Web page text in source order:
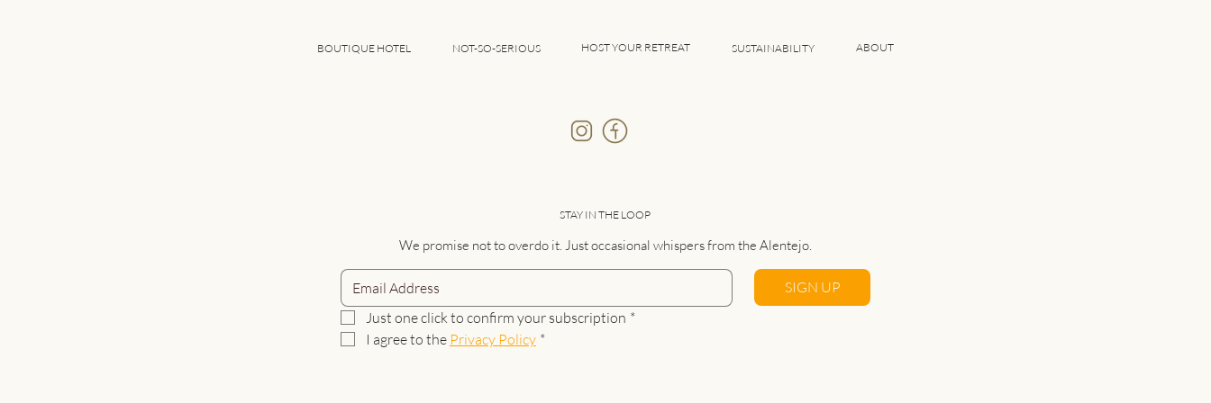
BOUTIQUE HOTEL NOT-SO-SERIOUS HOST YOUR RETREAT SUSTAINABILITY ABOUT
STAY IN THE LOOP
We promise not to overdo it. Just occasional whispers from the Alentejo.
SIGN UP
Just one click to confirm your subscription *
I agree to the Privacy Policy *